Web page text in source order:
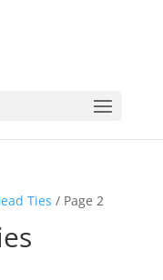
Ties / Page 2